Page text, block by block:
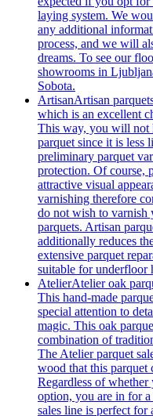
laying system. We
any additional
process, and we will
dreams. To see our
showrooms in
Sobota.
ArtisanArtisan
which is an excellent
This way, you will not
parquet since it is less
preliminary parquet
protection. Of course,
attractive visual
varnishing therefore
do not wish to varnish
parquets. Artisan
additionally reduces
extensive parquet
suitable for underfloor
AtelierAtelier oak
This hand-made
special attention to
magic. This oak
combination of
The Atelier parquet
wood that this parquet
Regardless of
option, you are in for
sales line is perfect